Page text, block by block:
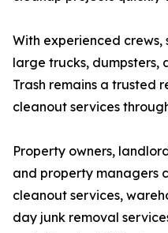
With experienced
large trucks, dumpsters,
Trash remains a trusted
cleanout services
Property owners,
and property managers
cleanout services,
day junk removal